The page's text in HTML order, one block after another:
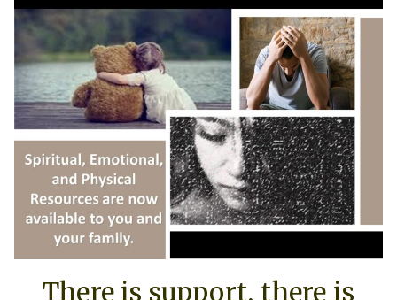
There is support, there is